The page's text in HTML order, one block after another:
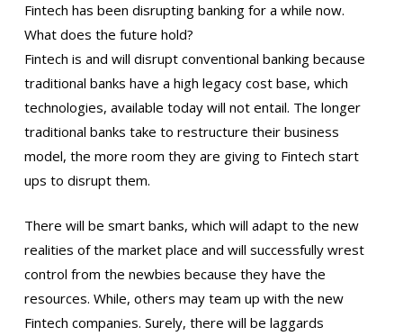
Fintech has been disrupting banking for a while now.
What does the future hold?
Fintech is and will disrupt conventional banking because
traditional banks have a high legacy cost base, which
technologies, available today will not entail. The longer
traditional banks take to restructure their business
model, the more room they are giving to Fintech start
ups to disrupt them.
There will be smart banks, which will adapt to the new
realities of the market place and will successfully wrest
control from the newbies because they have the
resources. While, others may team up with the new
Fintech companies. Surely, there will be laggards